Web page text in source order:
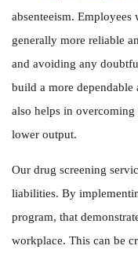
absenteeism.
generally more reliable
and avoiding any
build a more
also helps in
lower output.
Our drug screening
liabilities. By
program, that
workplace. This can be